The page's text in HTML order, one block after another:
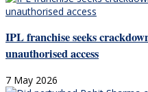
IPL franchise seeks
unauthorised access
7 May 2026